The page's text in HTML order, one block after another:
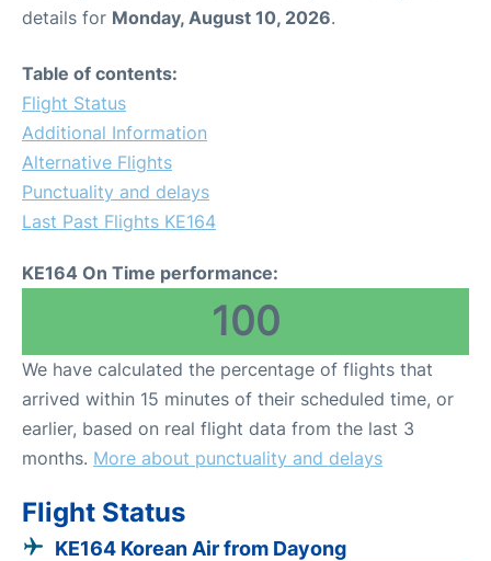
details for Monday, August 10, 2026.
Table of contents:
Flight Status
Additional Information
Alternative Flights
Punctuality and delays
Last Past Flights KE164
KE164 On Time performance:
100
We have calculated the percentage of flights that
arrived within 15 minutes of their scheduled time, or
earlier, based on real flight data from the last 3
months. More about punctuality and delays
Flight Status
KE164 Korean Air from Dayong